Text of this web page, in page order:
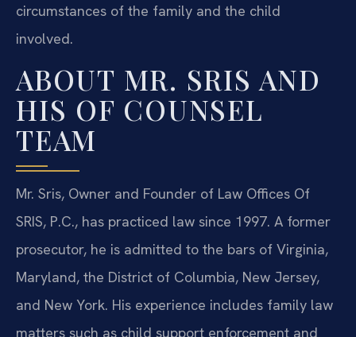
circumstances of the family and the child
involved.
ABOUT MR. SRIS AND
HIS OF COUNSEL
TEAM
Mr. Sris, Owner and Founder of Law Offices Of
SRIS, P.C., has practiced law since 1997. A former
prosecutor, he is admitted to the bars of Virginia,
Maryland, the District of Columbia, New Jersey,
and New York. His experience includes family law
matters such as child support enforcement and